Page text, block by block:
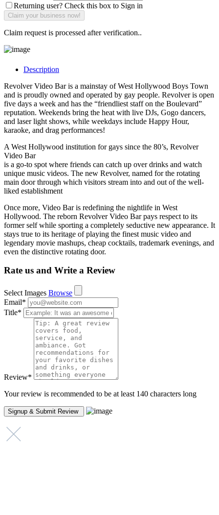
Returning user? Check this box to Sign in
Claim request is processed after verification..
Description
Revolver Video Bar is a mainstay of West Hollywood Boys Town
and is proudly owned and operated by gay people. Revolver is open
five days a week and has the “friendliest staff on the Boulevard”
reputation. Weekends bring the heat with live DJs, Gogo dancers,
and laser light shows, while weekdays include Happy Hour,
karaoke, and drag performances!
A West Hollywood institution for gays since the 80’s, Revolver
Video Bar
is a go-to spot where friends can catch up over drinks and watch
unique music videos. The new Revolver, named for the rotating
main door through which visitors stream into and out of the well-
liked establishment
Once more, Video Bar is redefining the nightlife in West
Hollywood. The reborn Revolver Video Bar pays respect to its
former self while sporting a completely seductive new appearance. It
stays true to its heritage of playing the finest music video and
legendary movie mashups, cheap cocktails, trademark evenings, and
even the distinctive rotating door.
Rate us and Write a Review
Select Images Browse
Email*
Title*
Review*
Your review is recommended to be at least 140 characters long